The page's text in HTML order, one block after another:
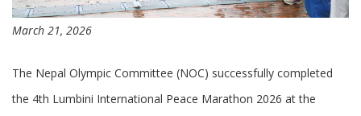
March 21, 2026
The Nepal Olympic Committee (NOC) successfully completed
the 4th Lumbini International Peace Marathon 2026 at the